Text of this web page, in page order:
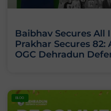
Baibhav Secures All
Prakhar Secures
OGC Dehradun
BLOG